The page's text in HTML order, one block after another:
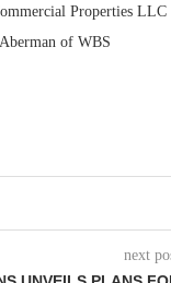
Properties LLC
of WBS
next